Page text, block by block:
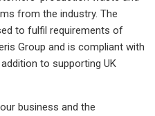
from the industry. The
to fulfil requirements of
Group and is compliant with
to supporting UK
business and the